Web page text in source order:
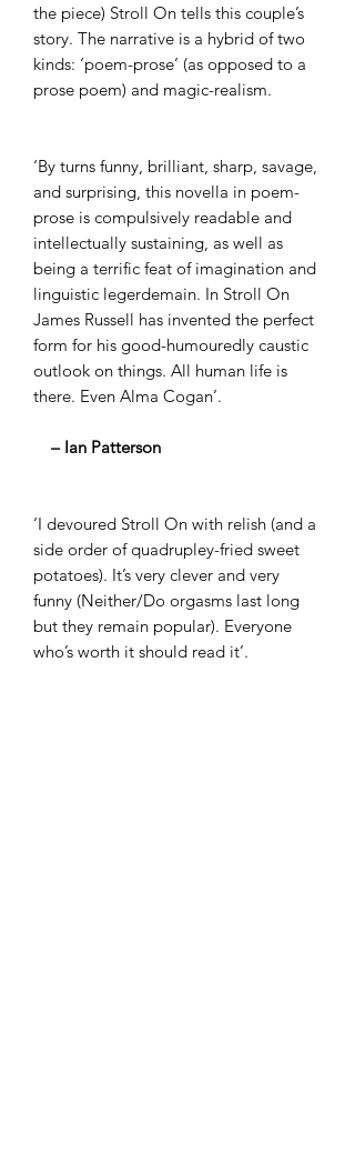
the piece) Stroll On tells this couple’s
story. The narrative is a hybrid of two
kinds: ‘poem-prose’ (as opposed to a
prose poem) and magic-realism.
‘By turns funny, brilliant, sharp, savage,
and surprising, this novella in poem-
prose is compulsively readable and
intellectually sustaining, as well as
being a terrific feat of imagination and
linguistic legerdemain. In Stroll On
James Russell has invented the perfect
form for his good-humouredly caustic
outlook on things. All human life is
there. Even Alma Cogan’.
– Ian Patterson
‘I devoured Stroll On with relish (and a
side order of quadrupley-fried sweet
potatoes). It’s very clever and very
funny (Neither/Do orgasms last long
but they remain popular). Everyone
who’s worth it should read it’.